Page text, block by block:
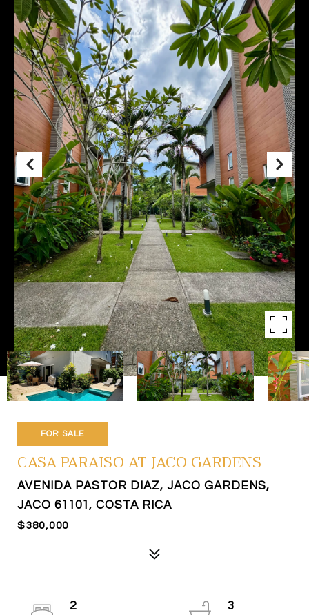
FOR SALE
CASA PARAISO AT JACO GARDENS
AVENIDA PASTOR DIAZ, JACO GARDENS,
JACO 61101, COSTA RICA
$380,000
2
3